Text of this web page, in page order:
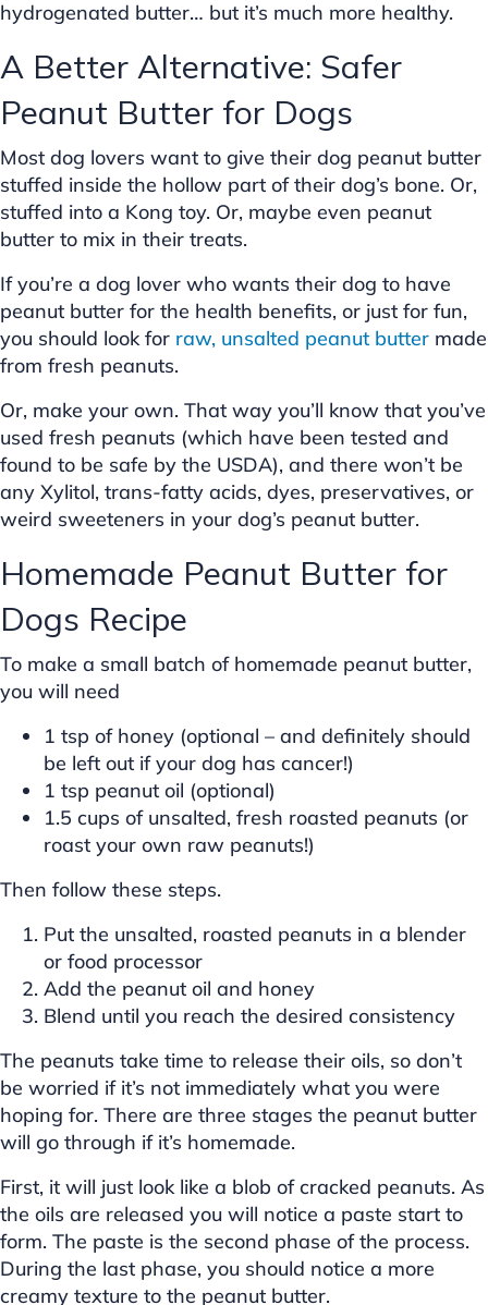
hydrogenated butter… but it’s much more healthy.
A Better Alternative: Safer
Peanut Butter for Dogs
Most dog lovers want to give their dog peanut butter
stuffed inside the hollow part of their dog’s bone. Or,
stuffed into a Kong toy. Or, maybe even peanut
butter to mix in their treats.
If you’re a dog lover who wants their dog to have
peanut butter for the health benefits, or just for fun,
you should look for raw, unsalted peanut butter made
from fresh peanuts.
Or, make your own. That way you’ll know that you’ve
used fresh peanuts (which have been tested and
found to be safe by the USDA), and there won’t be
any Xylitol, trans-fatty acids, dyes, preservatives, or
weird sweeteners in your dog’s peanut butter.
Homemade Peanut Butter for
Dogs Recipe
To make a small batch of homemade peanut butter,
you will need
1 tsp of honey (optional – and definitely should
be left out if your dog has cancer!)
1 tsp peanut oil (optional)
1.5 cups of unsalted, fresh roasted peanuts (or
roast your own raw peanuts!)
Then follow these steps.
Put the unsalted, roasted peanuts in a blender
or food processor
Add the peanut oil and honey
Blend until you reach the desired consistency
The peanuts take time to release their oils, so don’t
be worried if it’s not immediately what you were
hoping for. There are three stages the peanut butter
will go through if it’s homemade.
First, it will just look like a blob of cracked peanuts. As
the oils are released you will notice a paste start to
form. The paste is the second phase of the process.
During the last phase, you should notice a more
creamy texture to the peanut butter.